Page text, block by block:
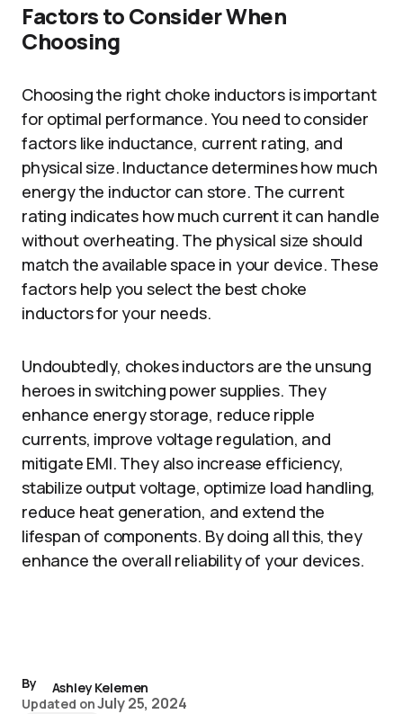
Factors to Consider When
Choosing
Choosing the right choke inductors is important
for optimal performance. You need to consider
factors like inductance, current rating, and
physical size. Inductance determines how much
energy the inductor can store. The current
rating indicates how much current it can handle
without overheating. The physical size should
match the available space in your device. These
factors help you select the best choke
inductors for your needs.
Undoubtedly, chokes inductors are the unsung
heroes in switching power supplies. They
enhance energy storage, reduce ripple
currents, improve voltage regulation, and
mitigate EMI. They also increase efficiency,
stabilize output voltage, optimize load handling,
reduce heat generation, and extend the
lifespan of components. By doing all this, they
enhance the overall reliability of your devices.
By
Ashley Kelemen
Updated onJuly 25, 2024